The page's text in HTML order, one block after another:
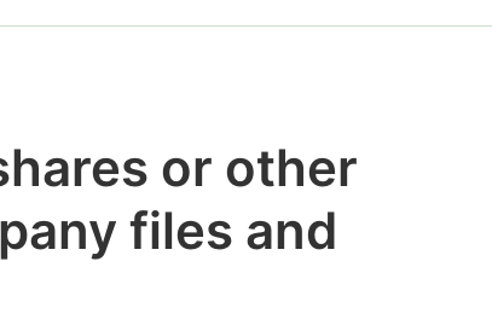
or other
files and